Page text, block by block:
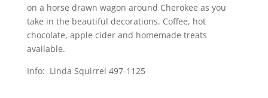
on a horse drawn wagon around Cherokee as you
take in the beautiful decorations. Coffee, hot
chocolate, apple cider and homemade treats
available.
Info: Linda Squirrel 497-1125